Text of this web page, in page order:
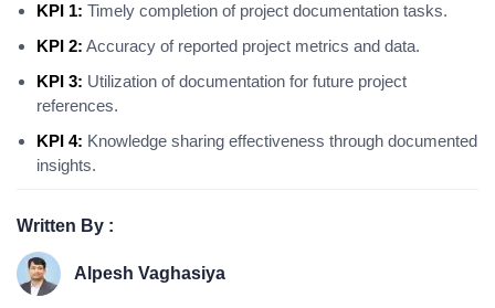
KPI 1: Timely completion of project documentation tasks.
KPI 2: Accuracy of reported project metrics and data.
KPI 3: Utilization of documentation for future project
references.
KPI 4: Knowledge sharing effectiveness through documented
insights.
Written By :
Alpesh Vaghasiya